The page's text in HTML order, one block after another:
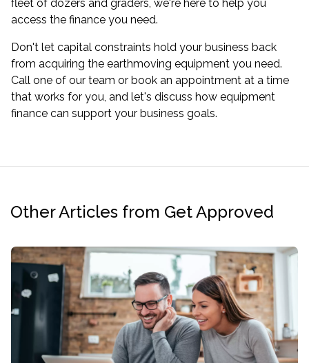
fleet of dozers and graders, we're here to help you
access the finance you need.
Don't let capital constraints hold your business back
from acquiring the earthmoving equipment you need.
Call one of our team or book an appointment at a time
that works for you, and let's discuss how equipment
finance can support your business goals.
Other Articles from Get Approved